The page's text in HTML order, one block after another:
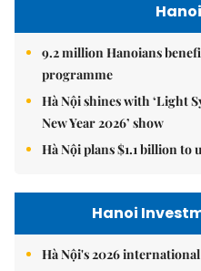
9.2 million Hanoians
programme
Hà Nội shines with ‘Light
New Year 2026’ show
Hà Nội plans $1.1 billion to
Hanoi
Hà Nội's 2026